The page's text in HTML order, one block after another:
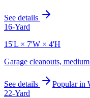
See details
16-Yard
15'L × 7'W × 4'H
Garage cleanouts,
See details Popular in
22-Yard